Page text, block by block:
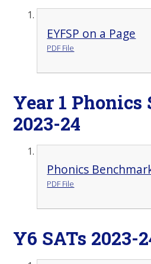
EYFSP on a Page
PDF File
Year 1 Phonics
2023-24
Phonics
PDF File
Y6 SATs 2023-